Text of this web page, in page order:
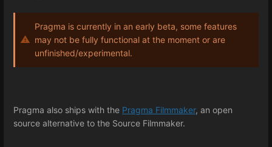
Pragma is currently in an early beta, some features
may not be fully functional at the moment or are
unfinished/experimental.
Pragma also ships with the Pragma Filmmaker, an open
source alternative to the Source Filmmaker.